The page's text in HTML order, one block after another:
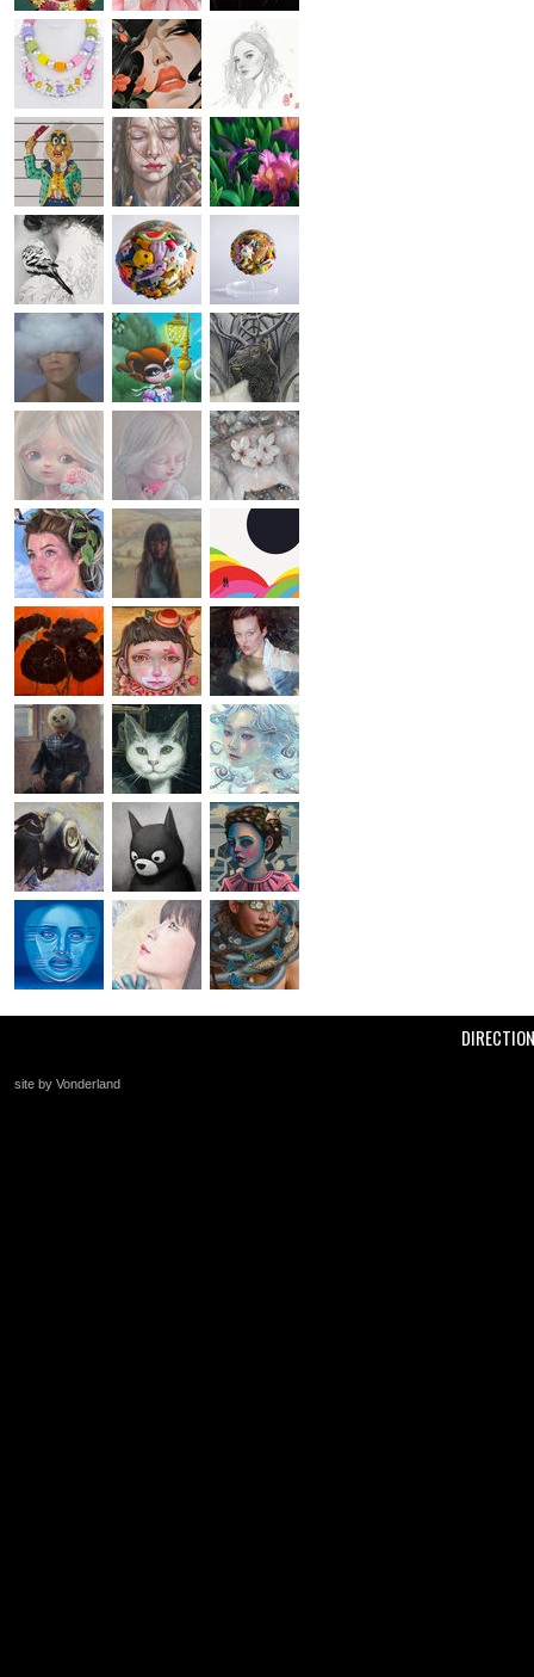
site by Vonderland
+